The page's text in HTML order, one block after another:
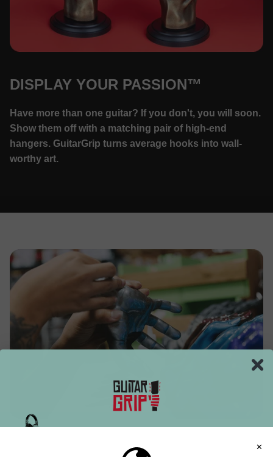
DISPLAY YOUR PASSION™
Have more than one guitar? If you don't, you will soon.
Show them off with a matching pair of high-end
hangers. GuitarGrip turns average hooks into wall-
worthy art.